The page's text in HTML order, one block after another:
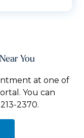
You
at one of
You can
213-2370.